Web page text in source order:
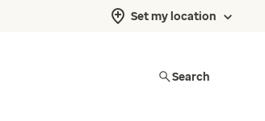
Set my location
Search